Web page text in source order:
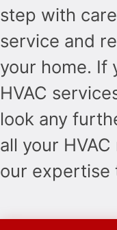
step with
service and
your home. If
HVAC
look any
all your
our expertise